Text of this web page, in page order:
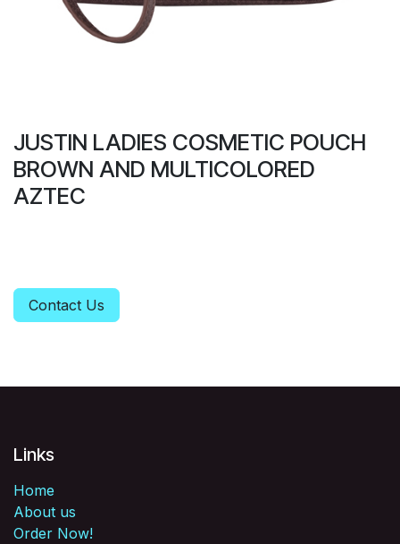
JUSTIN LADIES COSMETIC POUCH
BROWN AND MULTICOLORED
AZTEC
Contact Us
Links
Home
About us
Order Now!